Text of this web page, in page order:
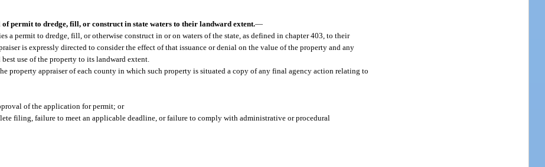
permit to dredge, fill, or construct in state waters to their landward extent.—
a permit to dredge, fill, or otherwise construct in or on waters of the state, as defined in chapter 403, to their
is expressly directed to consider the effect of that issuance or denial on the value of the property and any
use of the property to its landward extent.
property appraiser of each county in which such property is situated a copy of any final agency action relating to
of the application for permit; or
filing, failure to meet an applicable deadline, or failure to comply with administrative or procedural